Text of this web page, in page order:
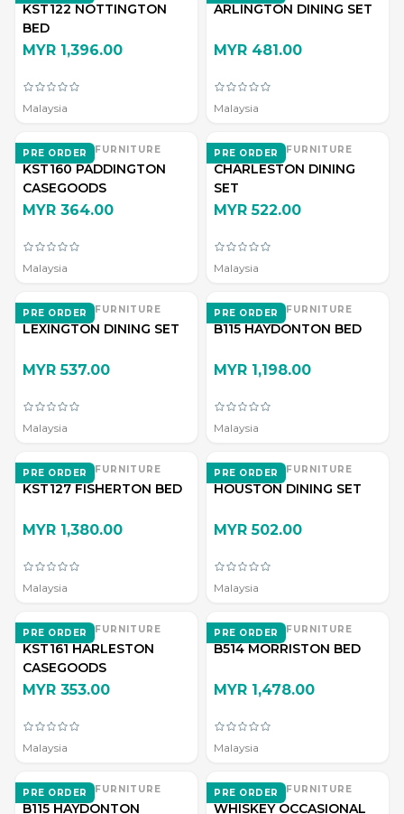
KST122 NOTTINGTON
BED
MYR 1,396.00
Malaysia
ARLINGTON DINING SET
MYR 481.00
Malaysia
PRE ORDER
EVERWOOD FURNITURE
KST160 PADDINGTON
CASEGOODS
MYR 364.00
Malaysia
PRE ORDER
EVERWOOD FURNITURE
CHARLESTON DINING
SET
MYR 522.00
Malaysia
PRE ORDER
EVERWOOD FURNITURE
LEXINGTON DINING SET
MYR 537.00
Malaysia
PRE ORDER
EVERWOOD FURNITURE
B115 HAYDONTON BED
MYR 1,198.00
Malaysia
PRE ORDER
EVERWOOD FURNITURE
KST127 FISHERTON BED
MYR 1,380.00
Malaysia
PRE ORDER
EVERWOOD FURNITURE
HOUSTON DINING SET
MYR 502.00
Malaysia
PRE ORDER
EVERWOOD FURNITURE
KST161 HARLESTON
CASEGOODS
MYR 353.00
Malaysia
PRE ORDER
EVERWOOD FURNITURE
B514 MORRISTON BED
MYR 1,478.00
Malaysia
PRE ORDER
EVERWOOD FURNITURE
B115 HAYDONTON
PRE ORDER
EVERWOOD FURNITURE
WHISKEY OCCASIONAL